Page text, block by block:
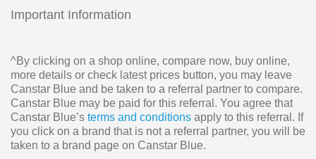
Important Information
^By clicking on a shop online, compare now, buy online,
more details or check latest prices button, you may leave
Canstar Blue and be taken to a referral partner to compare.
Canstar Blue may be paid for this referral. You agree that
Canstar Blue’s terms and conditions apply to this referral. If
you click on a brand that is not a referral partner, you will be
taken to a brand page on Canstar Blue.